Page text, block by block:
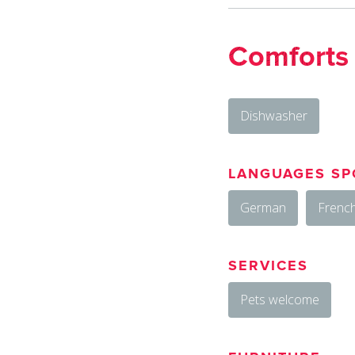
Comforts
Dishwasher
LANGUAGES
German
SERVICES
Pets welcome